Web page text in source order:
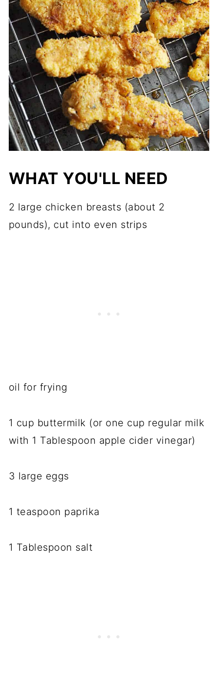
WHAT YOU'LL NEED
2 large chicken breasts (about 2
pounds), cut into even strips
oil for frying
1 cup buttermilk (or one cup regular milk
with 1 Tablespoon apple cider vinegar)
3 large eggs
1 teaspoon paprika
1 Tablespoon salt